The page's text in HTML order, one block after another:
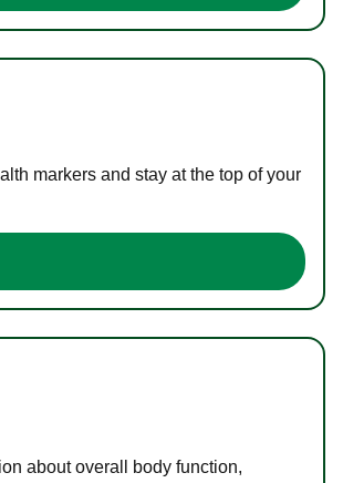
markers and stay at the top of your
about overall body function,